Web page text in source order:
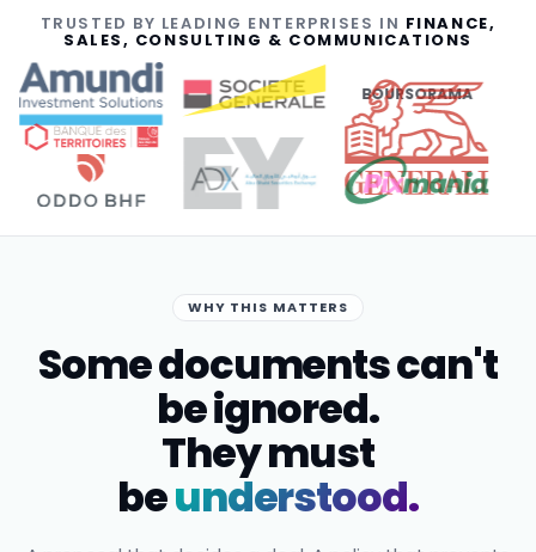
TRUSTED BY LEADING ENTERPRISES IN FINANCE,
SALES, CONSULTING & COMMUNICATIONS
BOURSORAMA
WHY THIS MATTERS
Some documents can't
be ignored.
They must
beunderstood.